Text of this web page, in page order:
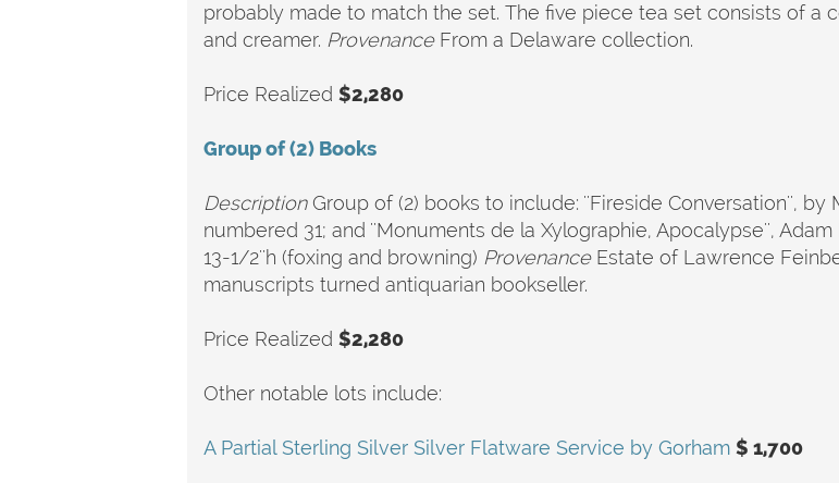
probably made to match the set. The five piece tea set consists of a
and creamer. ProvenanceFrom a Delaware collection.
Price Realized $2,280
Group of (2) Books
DescriptionGroup of (2) books to include: ''Fireside Conversation'', by
numbered 31; and ''Monuments de la Xylographie, Apocalypse'', Adam
13-1/2''h (foxing and browning) ProvenanceEstate of Lawrence
manuscripts turned antiquarian bookseller.
Price Realized $2,280
Other notable lots include:
A Partial Sterling Silver Silver Flatware Service by Gorham $ 1,700